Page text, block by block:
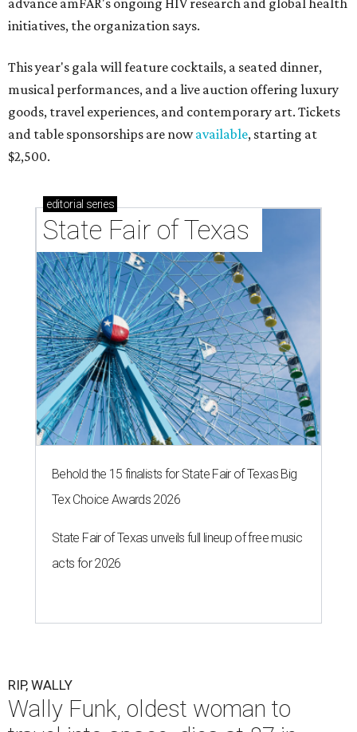
advance amFAR's ongoing HIV research and global health
initiatives, the organization says.
This year's gala will feature cocktails, a seated dinner,
musical performances, and a live auction offering luxury
goods, travel experiences, and contemporary art. Tickets
and table sponsorships are nowavailable, starting at
$2,500.
editorial series
State Fair of Texas
Behold the 15 finalists for State Fair of Texas Big
Tex Choice Awards 2026
State Fair of Texas unveils full lineup of free music
acts for 2026
RIP, WALLY
Wally Funk, oldest woman to